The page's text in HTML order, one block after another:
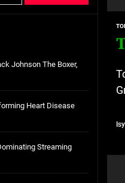
Johnson The Boxer,
Heart Disease
Streaming